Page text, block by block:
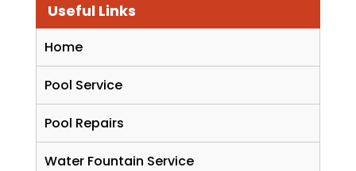
Useful Links
Home
Pool Service
Pool Repairs
Water Fountain Service